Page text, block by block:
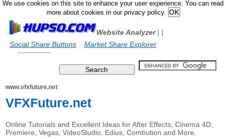
We use cookies on this site to enhance your user experience. You can read
more about cookies in our privacy policy.
Website Analyzer|
Social Share Buttons
|
Market Share Explorer
www.vfxfuture.net
VFXFuture.net
Online Tutorials and Excellent Ideas for After Effects, Cinema 4D,
Premiere, Vegas, VideoStudio, Edius, Combution and More.